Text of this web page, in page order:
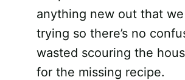
anything new out that
trying so there’s no
wasted scouring the
for the missing recipe.